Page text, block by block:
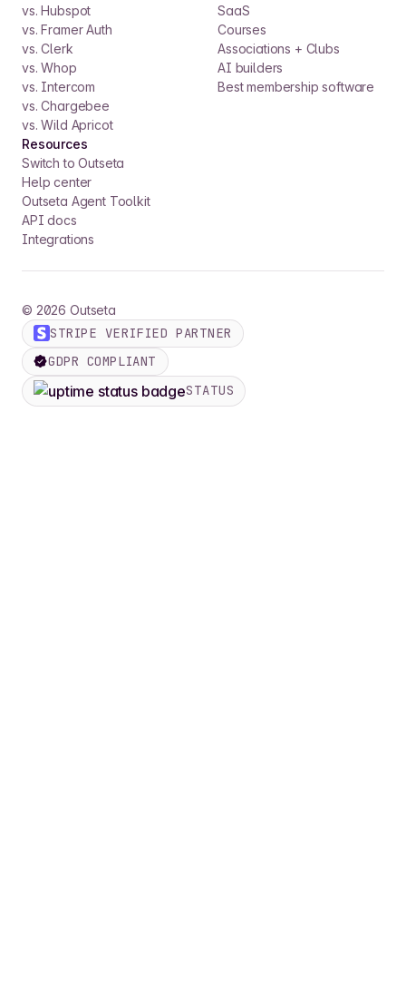
vs. Hubspot
vs. Framer Auth
vs. Clerk
vs. Whop
vs. Intercom
vs. Chargebee
vs. Wild Apricot
SaaS
Courses
Associations + Clubs
AI builders
Best membership software
Resources
Switch to Outseta
Help center
Outseta Agent Toolkit
API docs
Integrations
© 2026 Outseta
STRIPE VERIFIED PARTNER
GDPR COMPLIANT
STATUS